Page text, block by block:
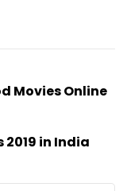
Movies Online
in India